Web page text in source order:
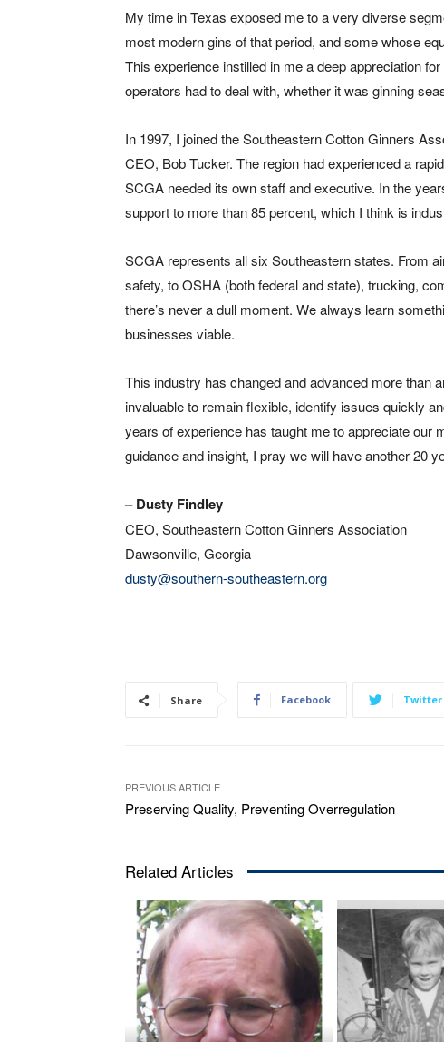
My time in Texas exposed me to a very diverse
most modern gins of that period, and some whose
This experience instilled in me a deep appreciation
operators had to deal with, whether it was ginning
In 1997, I joined the Southeastern Cotton Ginners
CEO, Bob Tucker. The region had experienced a
SCGA needed its own staff and executive. In the
support to more than 85 percent, which I think is
SCGA represents all six Southeastern states. From
safety, to OSHA (both federal and state), trucking,
there’s never a dull moment. We always learn
businesses viable.
This industry has changed and advanced more than
invaluable to remain flexible, identify issues quickly
years of experience has taught me to appreciate our
guidance and insight, I pray we will have another 20
– Dusty Findley
CEO, Southeastern Cotton Ginners Association
Dawsonville, Georgia
dusty@southern-southeastern.org
Share Facebook Twitter
PREVIOUS ARTICLE
Preserving Quality, Preventing Overregulation
Related Articles